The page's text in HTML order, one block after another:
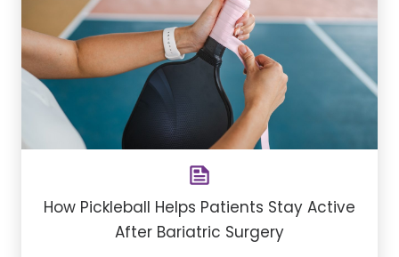
How Pickleball Helps Patients Stay Active
After Bariatric Surgery